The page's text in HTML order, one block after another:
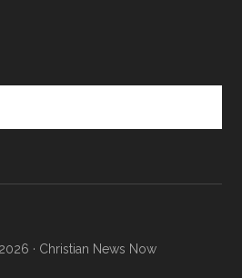
· Christian News Now